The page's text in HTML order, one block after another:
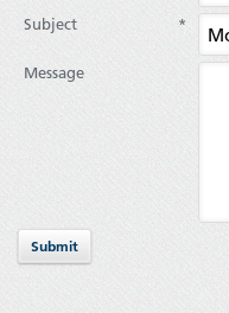
Subject *
Message